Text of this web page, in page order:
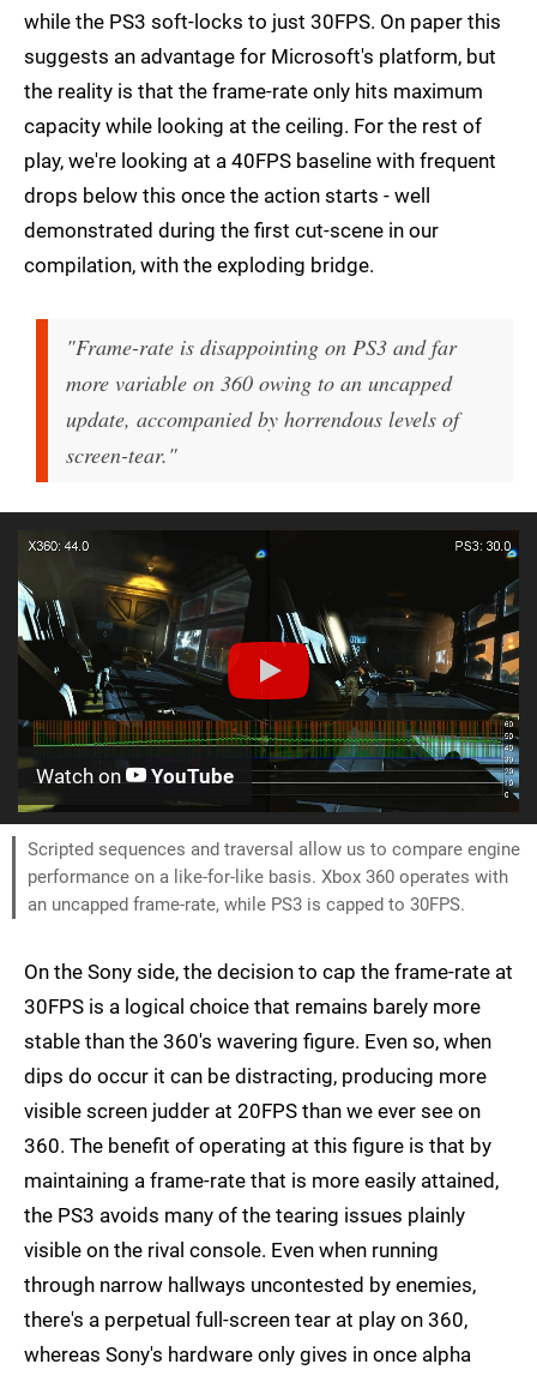
while the PS3 soft-locks to just 30FPS. On paper this
suggests an advantage for Microsoft's platform, but
the reality is that the frame-rate only hits maximum
capacity while looking at the ceiling. For the rest of
play, we're looking at a 40FPS baseline with frequent
drops below this once the action starts - well
demonstrated during the first cut-scene in our
compilation, with the exploding bridge.
"Frame-rate is disappointing on PS3 and far
more variable on 360 owing to an uncapped
update, accompanied by horrendous levels of
screen-tear."
Watch on YouTube
Scripted sequences and traversal allow us to compare engine
performance on a like-for-like basis. Xbox 360 operates with
an uncapped frame-rate, while PS3 is capped to 30FPS.
On the Sony side, the decision to cap the frame-rate at
30FPS is a logical choice that remains barely more
stable than the 360's wavering figure. Even so, when
dips do occur it can be distracting, producing more
visible screen judder at 20FPS than we ever see on
360. The benefit of operating at this figure is that by
maintaining a frame-rate that is more easily attained,
the PS3 avoids many of the tearing issues plainly
visible on the rival console. Even when running
through narrow hallways uncontested by enemies,
there's a perpetual full-screen tear at play on 360,
whereas Sony's hardware only gives in once alpha